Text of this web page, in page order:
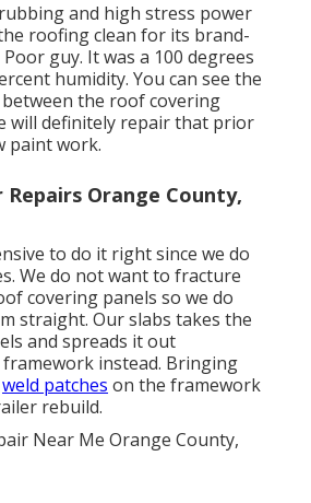
and high stress power
roofing clean for its brand-
guy. It was a 100 degrees
humidity. You can see the
the roof covering
will definitely repair that prior
paint work.
Orange County,
to do it right since we do
We do not want to fracture
covering panels so we do
straight. Our slabs takes the
and spreads it out
instead. Bringing
weld patches on the framework
rebuild.